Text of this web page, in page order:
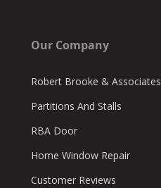
Our Company
Robert Brooke & Associates
Partitions And Stalls
RBA Door
Home Window Repair
Customer Reviews